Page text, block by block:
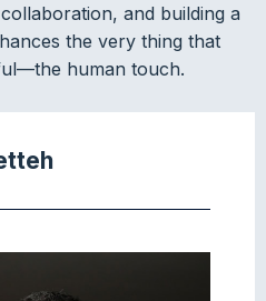
and building a
the very thing that
human touch.